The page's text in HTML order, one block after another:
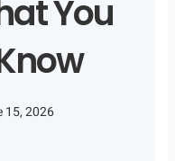
You
15, 2026